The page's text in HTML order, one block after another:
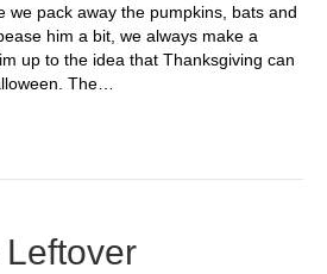
we pack away the pumpkins, bats and
him a bit, we always make a
up to the idea that Thanksgiving can
The…